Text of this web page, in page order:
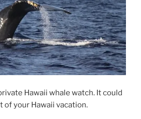
Hawaii whale watch. It could
of your Hawaii vacation.